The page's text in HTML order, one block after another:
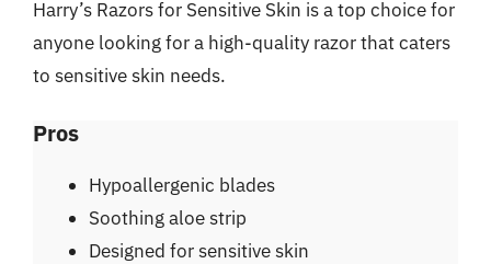
Harry’s Razors for Sensitive Skin is a top choice for
anyone looking for a high-quality razor that caters
to sensitive skin needs.
Pros
Hypoallergenic blades
Soothing aloe strip
Designed for sensitive skin